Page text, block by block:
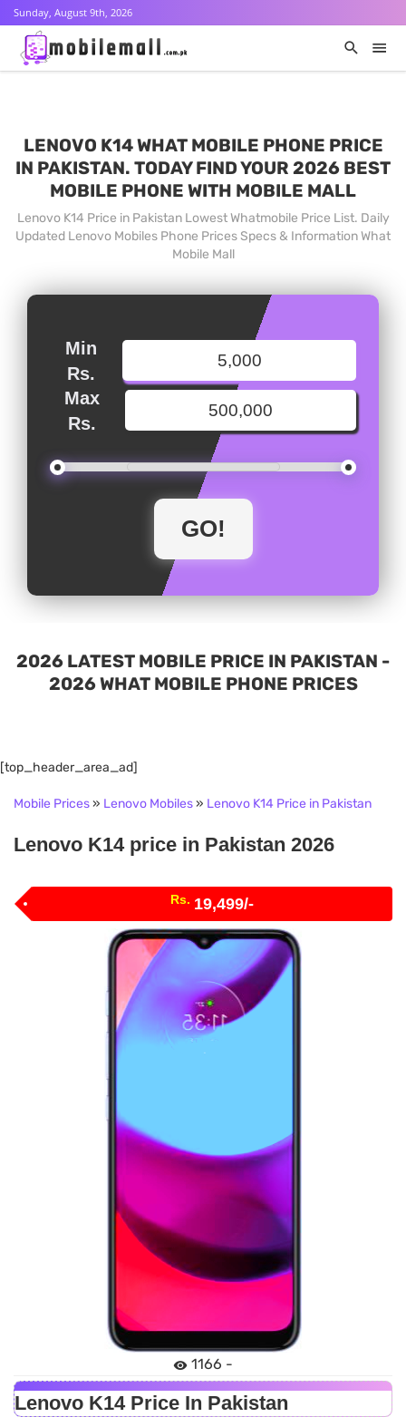
Sunday, August 9th, 2026
LENOVO K14 WHAT MOBILE PHONE PRICE
IN PAKISTAN. TODAY FIND YOUR 2026 BEST
MOBILE PHONE WITH MOBILE MALL
Lenovo K14 Price in Pakistan Lowest Whatmobile Price List. Daily
Updated Lenovo Mobiles Phone Prices Specs & Information What
Mobile Mall
Min
Rs.
Max
Rs.
2026 LATEST MOBILE PRICE IN PAKISTAN -
2026 WHAT MOBILE PHONE PRICES
[top_header_area_ad]
Mobile Prices» Lenovo Mobiles» Lenovo K14 Price in Pakistan
Lenovo K14 price in Pakistan 2026
Rs. 19,499/-
1166 -
Lenovo K14 Price In Pakistan